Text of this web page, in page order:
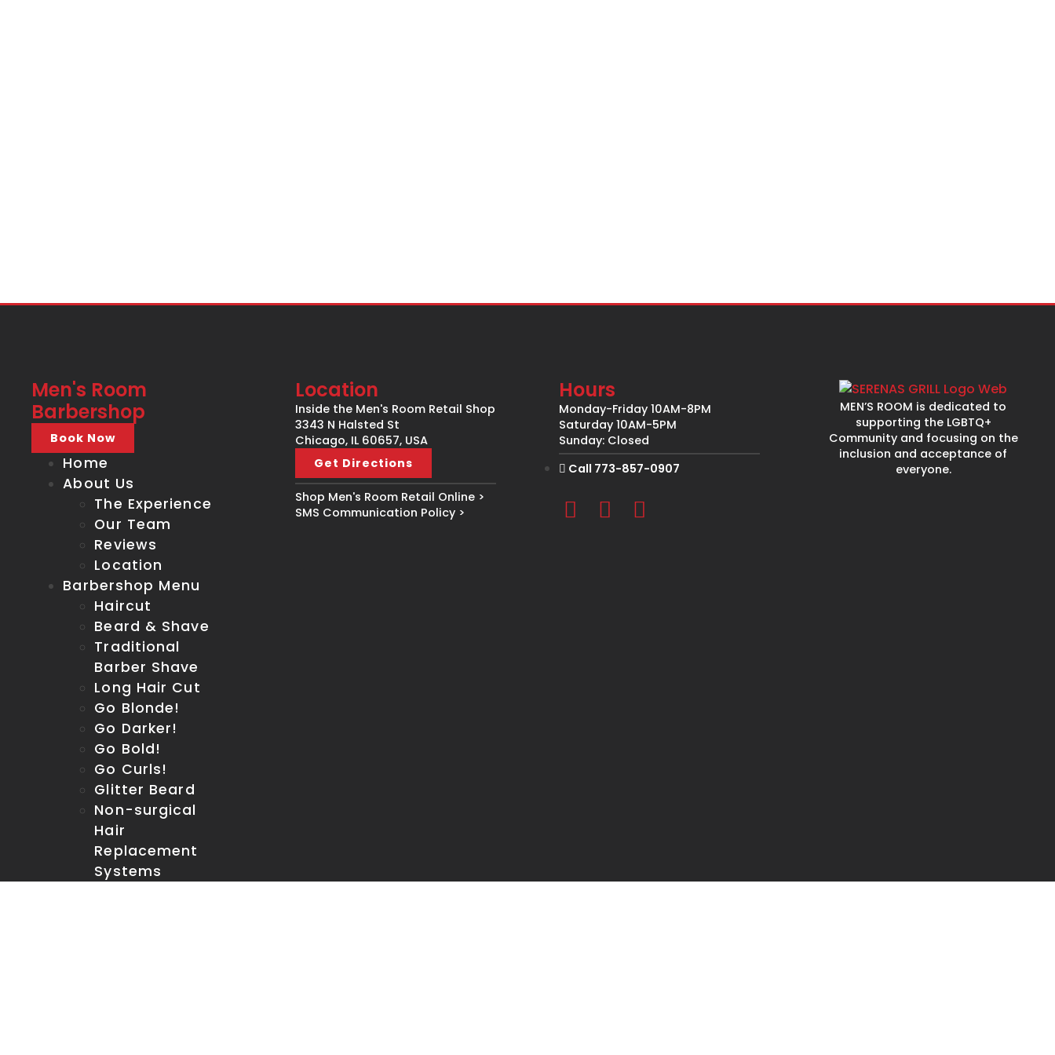
Men's Room
Barbershop
Book Now
Home
About Us
The Experience
Our Team
Reviews
Location
Barbershop Menu
Haircut
Beard & Shave
Traditional
Barber Shave
Long Hair Cut
Go Blonde!
Go Darker!
Go Bold!
Go Curls!
Glitter Beard
Non-surgical
Hair
Replacement
Systems
Location
Inside the Men's Room Retail Shop
3343 N Halsted St
Chicago, IL 60657, USA
Get Directions
Shop Men's Room Retail Online >
SMS Communication Policy >
Hours
Monday-Friday 10AM-8PM
Saturday 10AM-5PM
Sunday: Closed
Call 773-857-0907
MEN’S ROOM is dedicated to
supporting the LGBTQ+
Community and focusing on the
inclusion and acceptance of
everyone.